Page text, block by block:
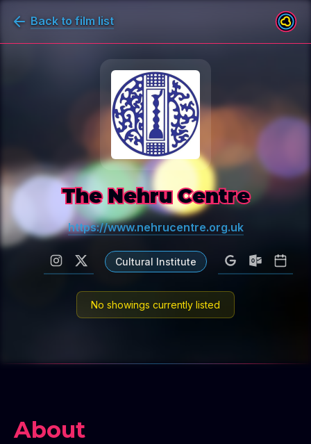
Back to film list
The Nehru Centre
https://www.nehrucentre.org.uk
Cultural Institute
No showings currently listed
About